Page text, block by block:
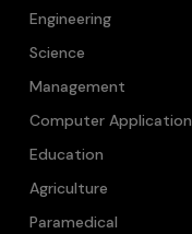
Engineering
Science
Management
Computer Application
Education
Agriculture
Paramedical